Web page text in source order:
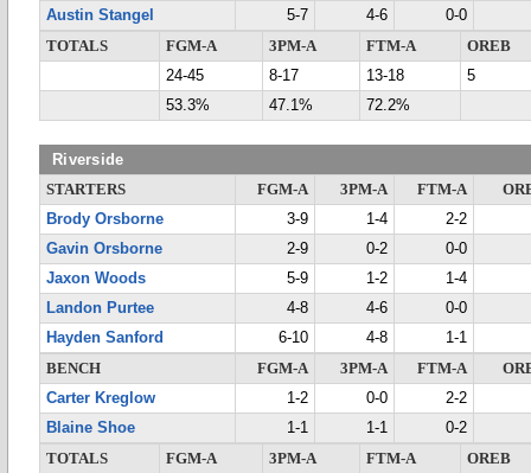
Austin Stangel
5-7 4-6
0-0
TOTALS
FGM-A 3PM-A FTM-A
OREB
24-45
8-17 13-18
5
53.3%
47.1% 72.2%
Riverside
STARTERS FGM-A 3PM-A FTM-A
Brody Orsborne
3-9 1-4
2-2
Gavin Orsborne
2-9 0-2
0-0
Jaxon Woods
5-9 1-2
1-4
Landon Purtee
4-8 4-6
0-0
Hayden Sanford
6-10 4-8
1-1
BENCH
FGM-A 3PM-A FTM-A
Carter Kreglow
1-2 0-0
2-2
Blaine Shoe
1-1 1-1
0-2
TOTALS
FGM-A 3PM-A FTM-A
OREB